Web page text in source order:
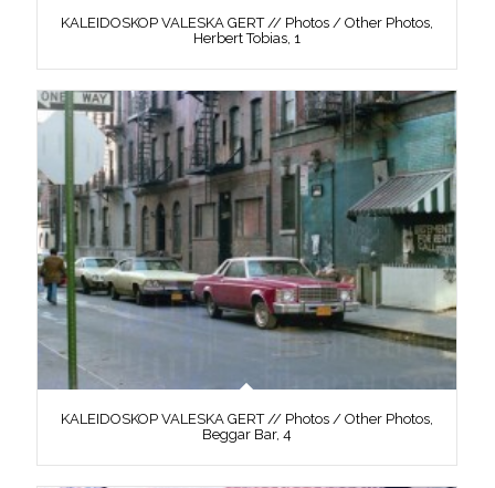
KALEIDOSKOP VALESKA GERT // Photos / Other Photos,
Herbert Tobias, 1
KALEIDOSKOP VALESKA GERT // Photos / Other Photos,
Beggar Bar, 4